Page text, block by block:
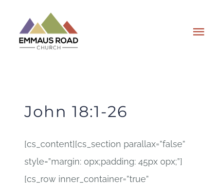
content
GIVING
John 18:1-26
[cs_content][cs_section parallax=”false”
style=”margin: 0px;padding: 45px 0px;”]
[cs_row inner_container=”true”